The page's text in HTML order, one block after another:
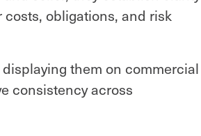
obligations, and risk
them on commercial
consistency across